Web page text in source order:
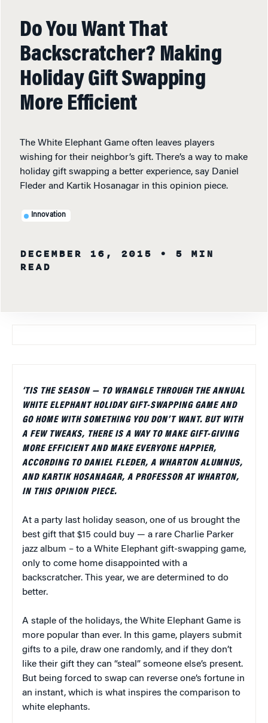
Do You Want That
Backscratcher? Making
Holiday Gift Swapping
More Efficient
The White Elephant Game often leaves players
wishing for their neighbor’s gift. There’s a way to make
holiday gift swapping a better experience, say Daniel
Fleder and Kartik Hosanagar in this opinion piece.
Innovation
DECEMBER 16, 2015
• 5 MIN
READ
‘TIS THE SEASON — TO WRANGLE THROUGH THE ANNUAL
WHITE ELEPHANT HOLIDAY GIFT-SWAPPING GAME AND
GO HOME WITH SOMETHING YOU DON’T WANT. BUT WITH
A FEW TWEAKS, THERE IS A WAY TO MAKE GIFT-GIVING
MORE EFFICIENT AND MAKE EVERYONE HAPPIER,
ACCORDING TO DANIEL FLEDER, A WHARTON ALUMNUS,
AND KARTIK HOSANAGAR, A PROFESSOR AT WHARTON,
IN THIS OPINION PIECE.
At a party last holiday season, one of us brought the
best gift that $15 could buy — a rare Charlie Parker
jazz album – to a White Elephant gift-swapping game,
only to come home disappointed with a
backscratcher. This year, we are determined to do
better.
A staple of the holidays, the White Elephant Game is
more popular than ever. In this game, players submit
gifts to a pile, draw one randomly, and if they don’t
like their gift they can “steal” someone else’s present.
But being forced to swap can reverse one’s fortune in
an instant, which is what inspires the comparison to
white elephants.